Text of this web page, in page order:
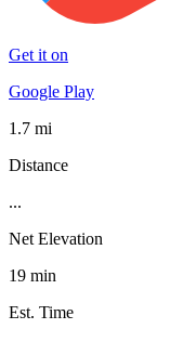
Get it on
Google Play
1.7 mi
Distance
...
Net Elevation
19 min
Est. Time